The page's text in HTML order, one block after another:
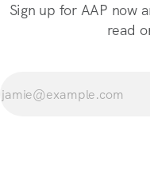
Sign up for AAP now
read